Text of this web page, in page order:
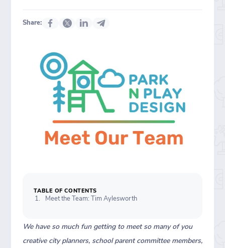
Share:
TABLE OF CONTENTS
Meet the Team: Tim Aylesworth
We have so much fun getting to meet so many of you
creative city planners, school parent committee members,